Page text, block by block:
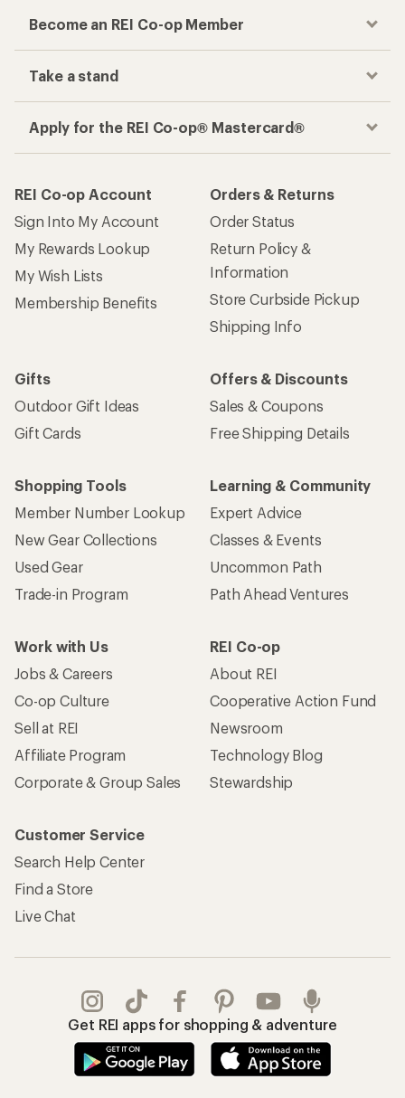
Become an REI Co-op Member
Take a stand
Apply for the REI Co-op® Mastercard®
REI Co-op Account
Sign Into My Account
My Rewards Lookup
My Wish Lists
Membership Benefits
Orders & Returns
Order Status
Return Policy &
Information
Store Curbside Pickup
Shipping Info
Gifts
Outdoor Gift Ideas
Gift Cards
Offers & Discounts
Sales & Coupons
Free Shipping Details
Shopping Tools
Member Number Lookup
New Gear Collections
Used Gear
Trade-in Program
Learning & Community
Expert Advice
Classes & Events
Uncommon Path
Path Ahead Ventures
Work with Us
Jobs & Careers
Co-op Culture
Sell at REI
Affiliate Program
Corporate & Group Sales
REI Co-op
About REI
Cooperative Action Fund
Newsroom
Technology Blog
Stewardship
Customer Service
Search Help Center
Find a Store
Live Chat
Get REI apps for shopping & adventure